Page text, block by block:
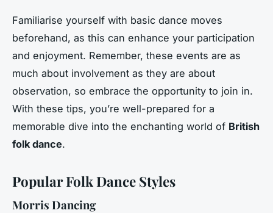
Familiarise yourself with basic dance moves
beforehand, as this can enhance your participation
and enjoyment. Remember, these events are as
much about involvement as they are about
observation, so embrace the opportunity to join in.
With these tips, you’re well-prepared for a
memorable dive into the enchanting world of British
folk dance.
Popular Folk Dance Styles
Morris Dancing